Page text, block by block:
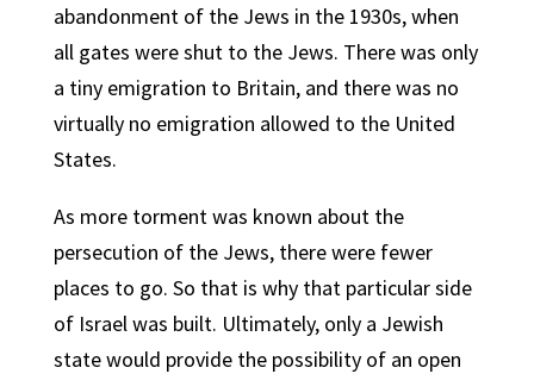
abandonment of the Jews in the 1930s, when
all gates were shut to the Jews. There was only
a tiny emigration to Britain, and there was no
virtually no emigration allowed to the United
States.
As more torment was known about the
persecution of the Jews, there were fewer
places to go. So that is why that particular side
of Israel was built. Ultimately, only a Jewish
state would provide the possibility of an open